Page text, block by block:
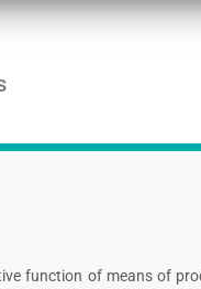
function of means of